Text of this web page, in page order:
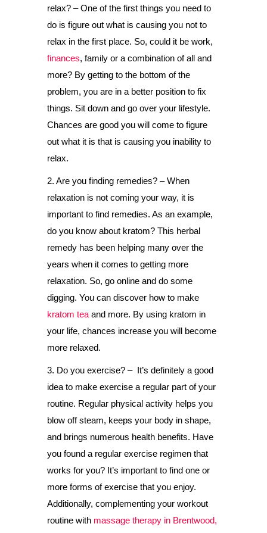
relax? – One of the first things you need to
do is figure out what is causing you not to
relax in the first place. So, could it be work,
finances, family or a combination of all and
more? By getting to the bottom of the
problem, you are in a better position to fix
things. Sit down and go over your lifestyle.
Chances are good you will come to figure
out what it is that is causing you inability to
relax.
2. Are you finding remedies? – When
relaxation is not coming your way, it is
important to find remedies. As an example,
do you know about kratom? This herbal
remedy has been helping many over the
years when it comes to getting more
relaxation. So, go online and do some
digging. You can discover how to make
kratom tea and more. By using kratom in
your life, chances increase you will become
more relaxed.
3. Do you exercise? – It’s definitely a good
idea to make exercise a regular part of your
routine. Regular physical activity helps you
blow off steam, keeps your body in shape,
and brings numerous health benefits. Have
you found a regular exercise regimen that
works for you? It’s important to find one or
more forms of exercise that you enjoy.
Additionally, complementing your workout
routine with massage therapy in Brentwood,